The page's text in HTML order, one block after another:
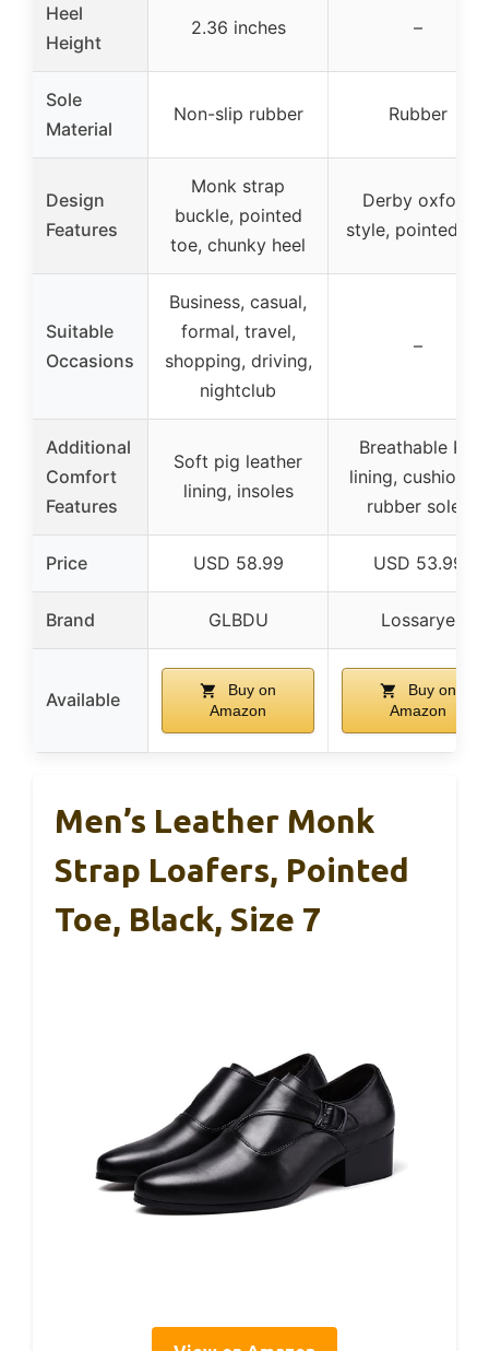
Heel
Height
2.36 inches –
Sole
Material
Non-slip rubber Rubber
Design
Features
Monk strap
buckle, pointed
toe, chunky heel
Derby oxford
style, pointed
Suitable
Occasions
Business, casual,
formal, travel,
shopping, driving,
nightclub
–
Additional
Comfort
Features
Soft pig leather
lining, insoles
Breathable PU
lining, cushioned
rubber soles
Price USD 58.99 USD 53.99
Brand GLBDU Lossarye
Available
Buy on
Amazon
Buy on
Amazon
Men’s Leather Monk
Strap Loafers, Pointed
Toe, Black, Size 7